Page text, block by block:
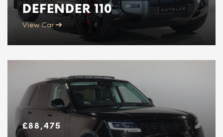
DEFENDER 110
View Car
£88,475